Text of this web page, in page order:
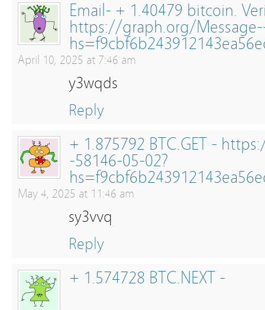
Email- + 1.40479 bitcoin.
https://graph.org/
April 10, 2025 at 7:46 am
y3wqds
Reply
+ 1.875792 BTC.GET -
-58146-05-02?
May 4, 2025 at 11:46 am
sy3vvq
Reply
+ 1.574728 BTC.NEXT -